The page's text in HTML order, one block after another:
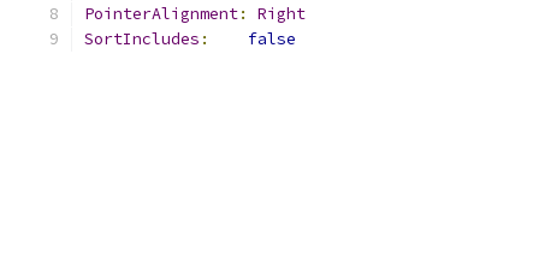
PointerAlignment:
Right
SortIncludes : false